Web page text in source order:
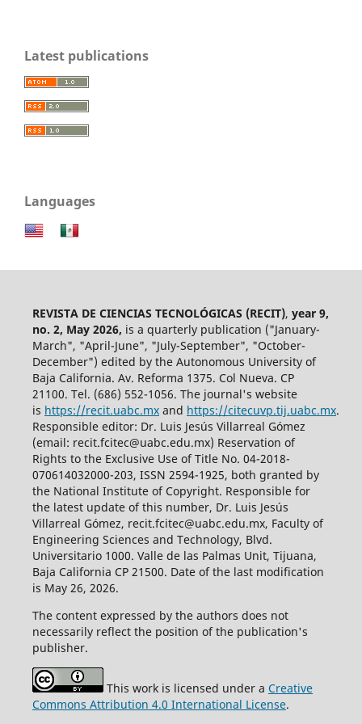
Latest publications
Languages
REVISTA DE CIENCIAS TECNOLÓGICAS (RECIT), year 9,
no. 2, May 2026, is a quarterly publication ("January-
March", "April-June", "July-September", "October-
December") edited by the Autonomous University of
Baja California. Av. Reforma 1375. Col Nueva. CP
21100. Tel. (686) 552-1056. The journal's website
is https://recit.uabc.mxand https://citecuvp.tij.uabc.mx.
Responsible editor: Dr. Luis Jesús Villarreal Gómez
(email: recit.fcitec@uabc.edu.mx) Reservation of
Rights to the Exclusive Use of Title No. 04-2018-
070614032000-203, ISSN 2594-1925, both granted by
the National Institute of Copyright. Responsible for
the latest update of this number, Dr. Luis Jesús
Villarreal Gómez, recit.fcitec@uabc.edu.mx, Faculty of
Engineering Sciences and Technology, Blvd.
Universitario 1000. Valle de las Palmas Unit, Tijuana,
Baja California CP 21500. Date of the last modification
is May 26, 2026.
The content expressed by the authors does not
necessarily reflect the position of the publication's
publisher.
This work is licensed under a Creative
Commons Attribution 4.0 International License.